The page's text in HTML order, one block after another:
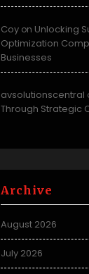
Coy on Unlocking
Optimization
Businesses
avsolutionscentral
Through Strategic
Archive
August 2026
July 2026